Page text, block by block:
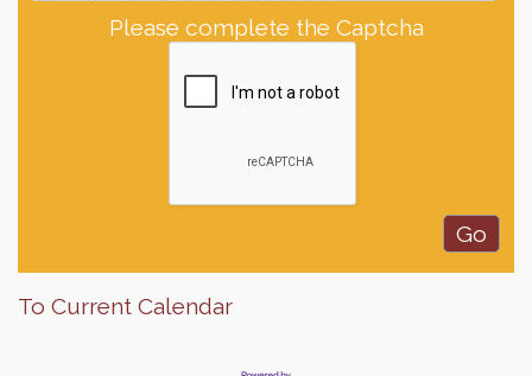
Please complete the Captcha
To Current Calendar